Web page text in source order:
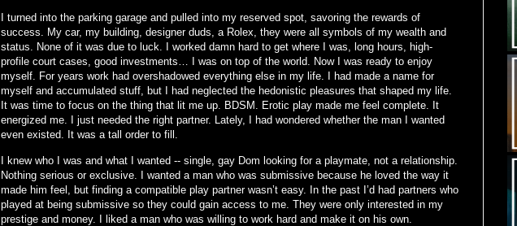
I turned into the parking garage and pulled into my reserved spot, savoring the rewards of
success. My car, my building, designer duds, a Rolex, they were all symbols of my wealth and
status. None of it was due to luck. I worked damn hard to get where I was, long hours, high-
profile court cases, good investments… I was on top of the world. Now I was ready to enjoy
myself. For years work had overshadowed everything else in my life. I had made a name for
myself and accumulated stuff, but I had neglected the hedonistic pleasures that shaped my life.
It was time to focus on the thing that lit me up. BDSM. Erotic play made me feel complete. It
energized me. I just needed the right partner. Lately, I had wondered whether the man I wanted
even existed. It was a tall order to fill.
I knew who I was and what I wanted -- single, gay Dom looking for a playmate, not a relationship.
Nothing serious or exclusive. I wanted a man who was submissive because he loved the way it
made him feel, but finding a compatible play partner wasn’t easy. In the past I’d had partners who
played at being submissive so they could gain access to me. They were only interested in my
prestige and money. I liked a man who was willing to work hard and make it on his own.